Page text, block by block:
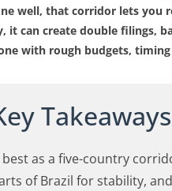
well, that corridor lets
can create double filings,
with rough budgets,
Takeaways
as a five-country
of Brazil for stability,